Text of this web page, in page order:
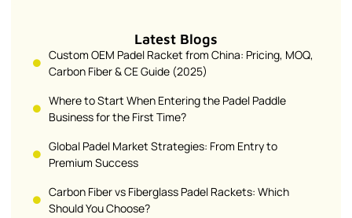
Latest Blogs
Custom OEM Padel Racket from China: Pricing, MOQ,
Carbon Fiber & CE Guide (2025)
Where to Start When Entering the Padel Paddle
Business for the First Time?
Global Padel Market Strategies: From Entry to
Premium Success
Carbon Fiber vs Fiberglass Padel Rackets: Which
Should You Choose?